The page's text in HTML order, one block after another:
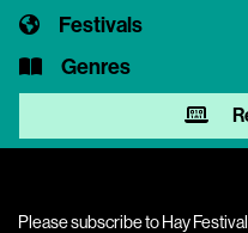
Festivals
Genres
Please subscribe to Hay